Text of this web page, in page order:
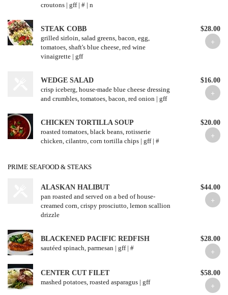
croutons | gff | # | n
STEAK COBB
grilled sirloin, salad greens, bacon, egg,
tomatoes, shaft's blue cheese, red wine
vinaigrette | gff
$28.00
WEDGE SALAD
crisp iceberg, house-made blue cheese dressing
and crumbles, tomatoes, bacon, red onion | gff
$16.00
CHICKEN TORTILLA SOUP
roasted tomatoes, black beans, rotisserie
chicken, cilantro, corn tortilla chips | gff | #
$20.00
PRIME SEAFOOD & STEAKS
ALASKAN HALIBUT
pan roasted and served on a bed of house-
creamed corn, crispy prosciutto, lemon scallion
drizzle
$44.00
BLACKENED PACIFIC REDFISH
sautéed spinach, parmesan | gff | #
$28.00
CENTER CUT FILET
mashed potatoes, roasted asparagus | gff
$58.00